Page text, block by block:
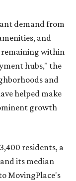
demand from
and
remaining within
hubs," the
and
helped make
growth
residents, a
its median
MovingPlace's